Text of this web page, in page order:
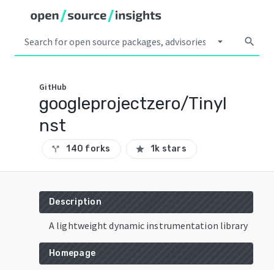
arrow_drop_down search
GitHub
googleprojectzero/TinyI
nst
call_split 140 forks star 1k stars
Description
A lightweight dynamic instrumentation library
Homepage